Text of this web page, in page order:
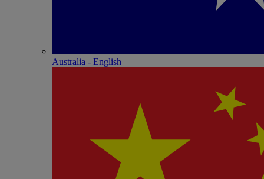
Australia - English